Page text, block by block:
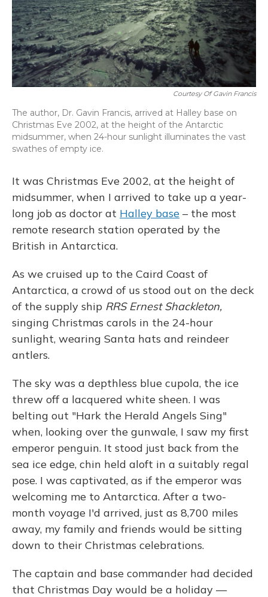
Courtesy Of Gavin Francis
The author, Dr. Gavin Francis, arrived at Halley base on
Christmas Eve 2002, at the height of the Antarctic
midsummer, when 24-hour sunlight illuminates the vast
swathes of empty ice.
It was Christmas Eve 2002, at the height of
midsummer, when I arrived to take up a year-
long job as doctor at Halley base – the most
remote research station operated by the
British in Antarctica.
As we cruised up to the Caird Coast of
Antarctica, a crowd of us stood out on the deck
of the supply ship RRS Ernest Shackleton,
singing Christmas carols in the 24-hour
sunlight, wearing Santa hats and reindeer
antlers.
The sky was a depthless blue cupola, the ice
threw off a lacquered white sheen. I was
belting out "Hark the Herald Angels Sing"
when, looking over the gunwale, I saw my first
emperor penguin. It stood just back from the
sea ice edge, chin held aloft in a suitably regal
pose. I was captivated, as if the emperor was
welcoming me to Antarctica. After a two-
month voyage I'd arrived, just as 8,700 miles
away, my family and friends would be sitting
down to their Christmas celebrations.
The captain and base commander had decided
that Christmas Day would be a holiday —